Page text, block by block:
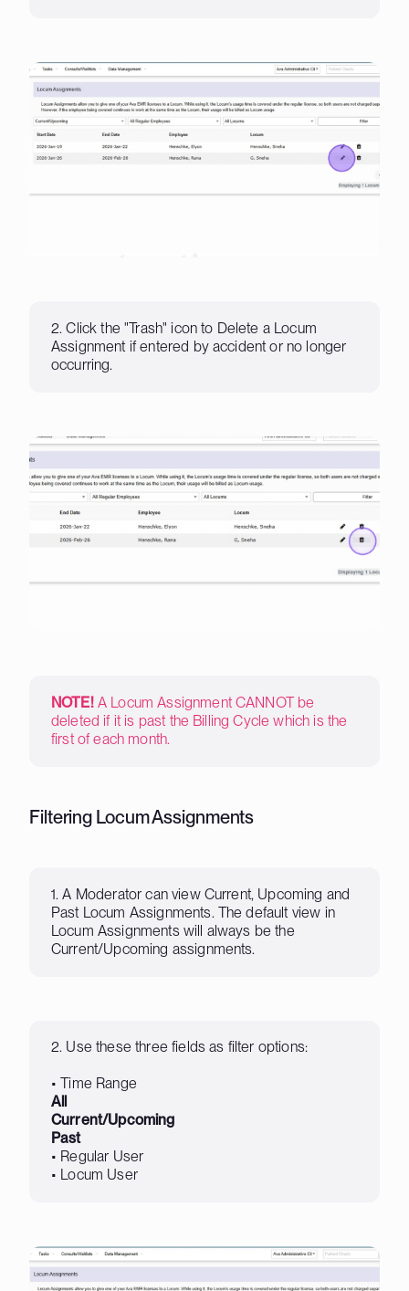
2. Click the "Trash" icon to Delete a Locum
Assignment if entered by accident or no longer
occurring.
NOTE!A Locum Assignment CANNOT be
deleted if it is past the Billing Cycle which is the
first of each month.
Filtering Locum Assignments
1. A Moderator can view Current, Upcoming and
Past Locum Assignments. The default view in
Locum Assignments will always be the
Current/Upcoming assignments.
2. Use these three fields as filter options:
• Time Range
All
Current/Upcoming
Past
• Regular User
• Locum User